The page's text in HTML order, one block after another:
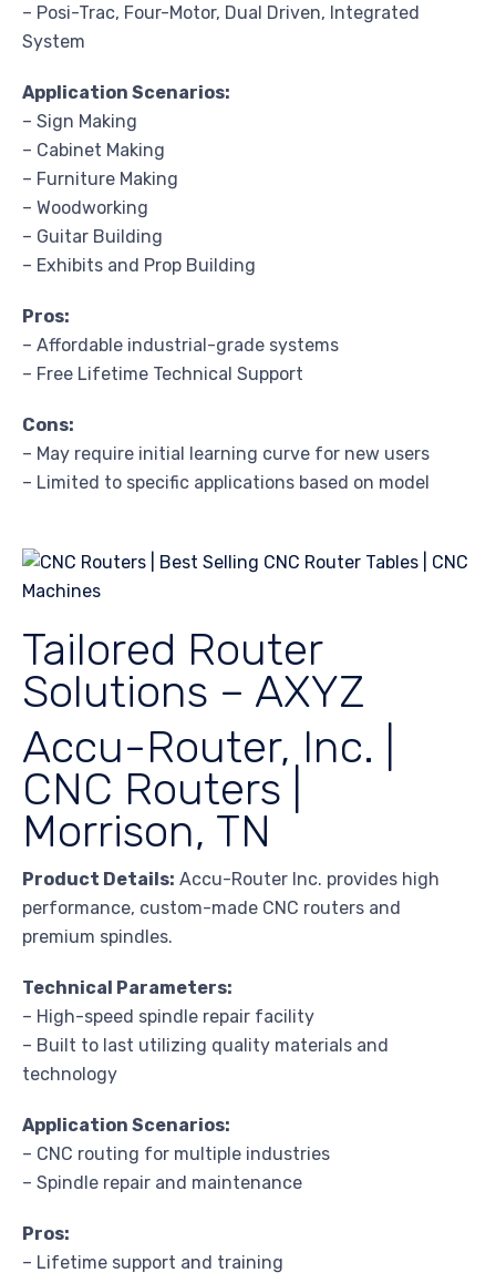
– Posi-Trac, Four-Motor, Dual Driven, Integrated
System
Application Scenarios:
– Sign Making
– Cabinet Making
– Furniture Making
– Woodworking
– Guitar Building
– Exhibits and Prop Building
Pros:
– Affordable industrial-grade systems
– Free Lifetime Technical Support
Cons:
– May require initial learning curve for new users
– Limited to specific applications based on model
Tailored Router
Solutions – AXYZ
Accu-Router, Inc. |
CNC Routers |
Morrison, TN
Product Details: Accu-Router Inc. provides high
performance, custom-made CNC routers and
premium spindles.
Technical Parameters:
– High-speed spindle repair facility
– Built to last utilizing quality materials and
technology
Application Scenarios:
– CNC routing for multiple industries
– Spindle repair and maintenance
Pros:
– Lifetime support and training